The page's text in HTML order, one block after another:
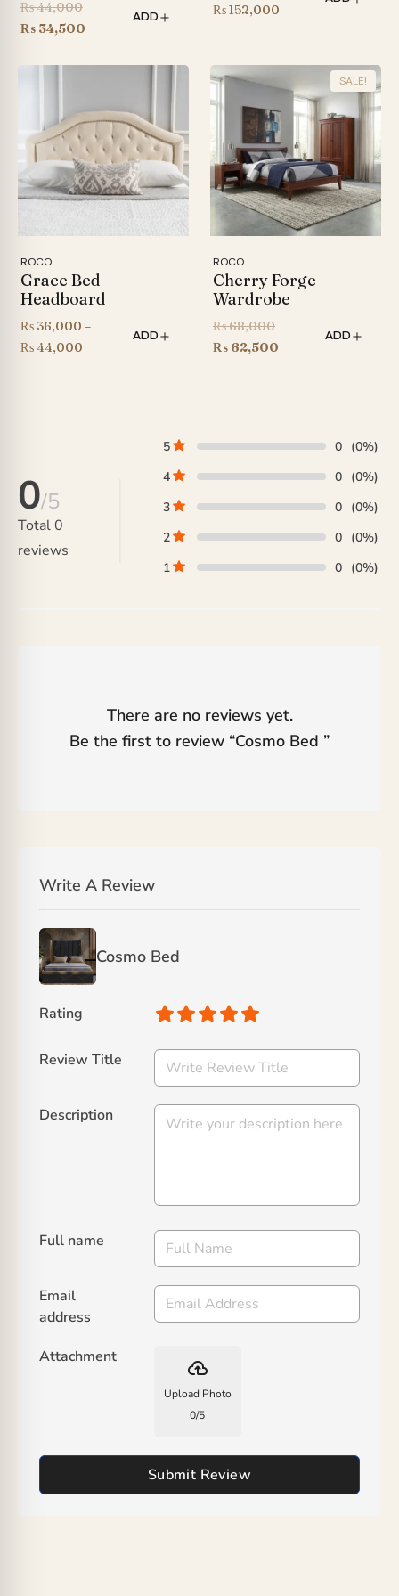
₨44,000Original
price
₨ 44,000.
₨ 34,500
is:
ADD ₨152,000
₨ 152,000
ROCO
Grace Bed
Headboard
₨ 36,000 –
₨44,000
ADD
SALE!
ROCO
Cherry Forge
Wardrobe
₨68,000Original
price
₨ 62,500
ADD
0/5
Total0
reviews
5 0 (0%)
4
0 (0%)
3
0 (0%)
2
0 (0%)
1
0 (0%)
There are no reviews yet.
Be the first to review “Cosmo Bed ”
Write A Review
Cosmo Bed
Rating
Review Title
Description
Full name
Email
address
Attachment
backup
Upload Photo
0/5
Submit Review